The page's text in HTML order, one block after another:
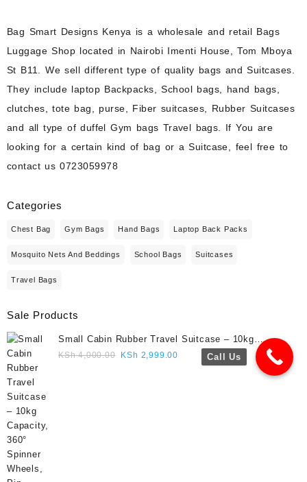
Bag Smart Designs Kenya is a wholesale and retail Bags
Luggage Shop located in Nairobi Imenti House, Tom Mboya
St B11. We sell different type of quality bags and Suitcases.
They include laptop Backpacks, School bags, hand bags,
clutches, tote bag, purse, Fiber suitcases, Rubber Suitcases
and all type of duffel Gym bags Travel bags. If You are
looking for a certain kind of bag or a Suitcase, feel free to
contact us 0723059978
Categories
Chest Bag Gym Bags Hand Bags Laptop Back Packs
Mosquito Nets And Beddings School Bags Suitcases
Travel Bags
Sale Products
Small Cabin Rubber Travel Suitcase – 10kg
Capacity, 360° Spinner Wheels, Pin Lock, Cute
KSh4,000.00 Original
KSh 2,999.00 CurrentCall Us